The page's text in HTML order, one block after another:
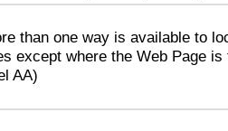
than one way is available to
except where the Web Page
AA)